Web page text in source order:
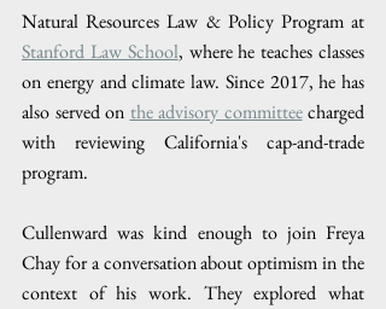
Stanford Law School, where he teaches classes
on energy and climate law. Since 2017, he has
also served on the advisory committee charged
with reviewing California's cap-and-trade
program.
Cullenward was kind enough to join Freya
Chay for a conversation about optimism in the
context of his work. They explored what